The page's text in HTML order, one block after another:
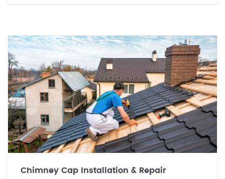
Chimney Cap Installation & Repair